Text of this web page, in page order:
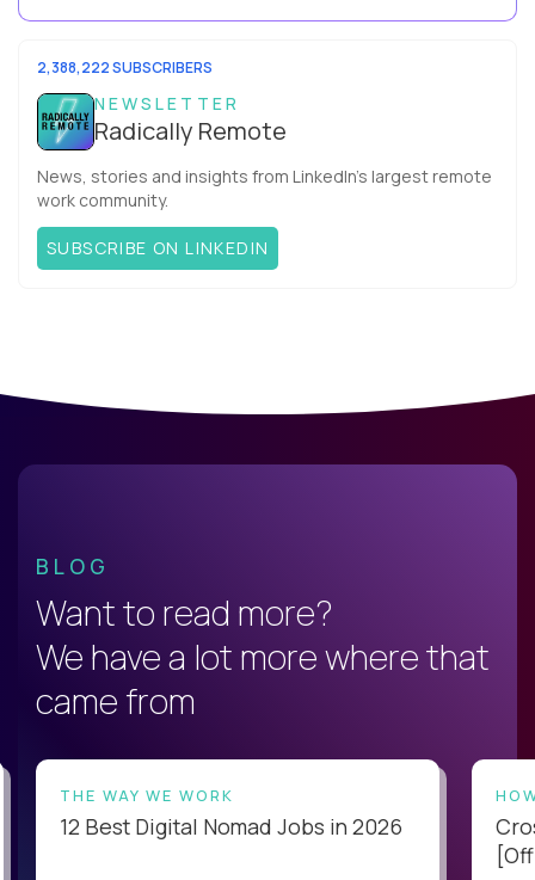
2,388,222 SUBSCRIBERS
NEWSLETTER
Radically Remote
News, stories and insights from LinkedIn’s largest remote
work community.
SUBSCRIBE ON LINKEDIN
BLOG
Want to read more?
We have a lot more where that
came from
THE WAY WE WORK
12 Best Digital Nomad Jobs in 2026